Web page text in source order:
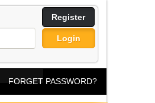
Register
Login
FORGET PASSWORD?